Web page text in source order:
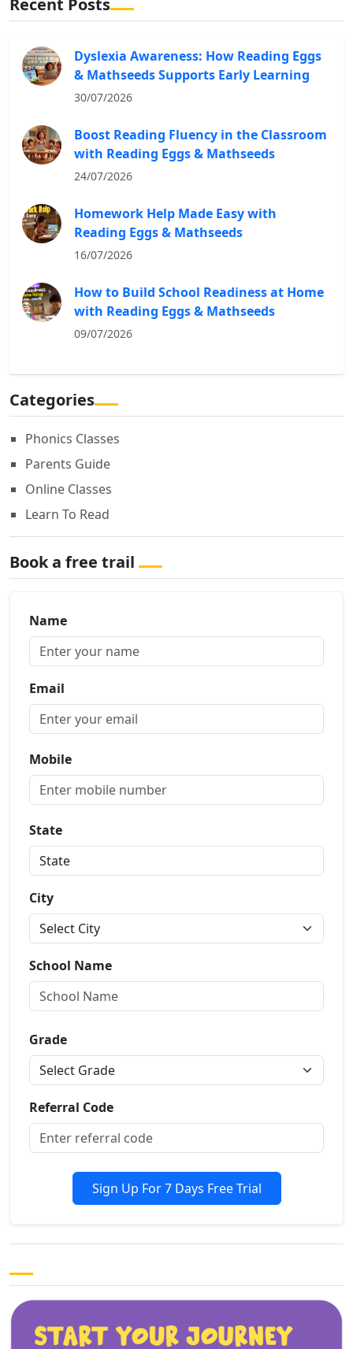
Recent Posts
Dyslexia Awareness: How Reading Eggs
& Mathseeds Supports Early Learning
30/07/2026
Boost Reading Fluency in the Classroom
with Reading Eggs & Mathseeds
24/07/2026
Homework Help Made Easy with
Reading Eggs & Mathseeds
16/07/2026
How to Build School Readiness at Home
with Reading Eggs & Mathseeds
09/07/2026
Categories
Phonics Classes
Parents Guide
Online Classes
Learn To Read
Book a free trail
Name
Email
Mobile
State
City
School Name
Grade
Referral Code
Sign Up For 7 Days Free Trial